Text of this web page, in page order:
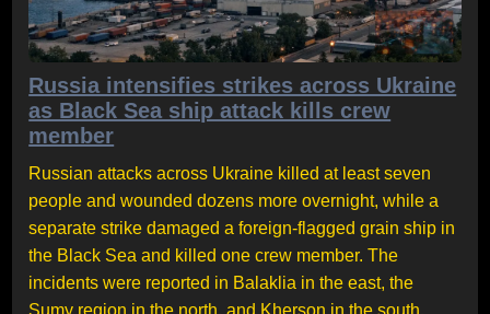
Russia intensifies strikes across Ukraine
as Black Sea ship attack kills crew
member
Russian attacks across Ukraine killed at least seven
people and wounded dozens more overnight, while a
separate strike damaged a foreign-flagged grain ship in
the Black Sea and killed one crew member. The
incidents were reported in Balaklia in the east, the